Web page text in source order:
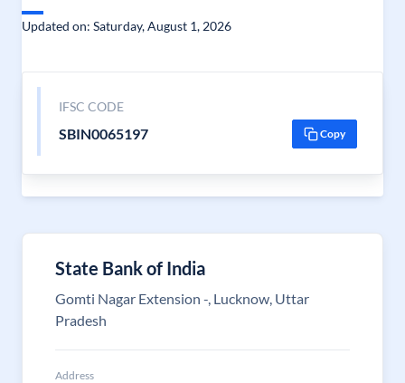
Updated on: Saturday, August 1, 2026
IFSC CODE
SBIN0065197 Copy
State Bank of India
Gomti Nagar Extension -, Lucknow, Uttar
Pradesh
Address